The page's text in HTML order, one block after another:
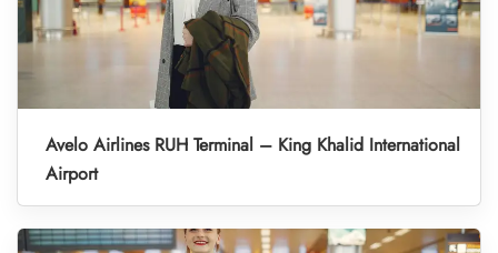
Avelo Airlines RUH Terminal – King Khalid International
Airport